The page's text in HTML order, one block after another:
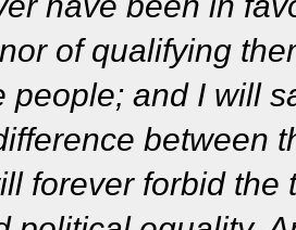
of qualifying
people; and I will
between
forever forbid the